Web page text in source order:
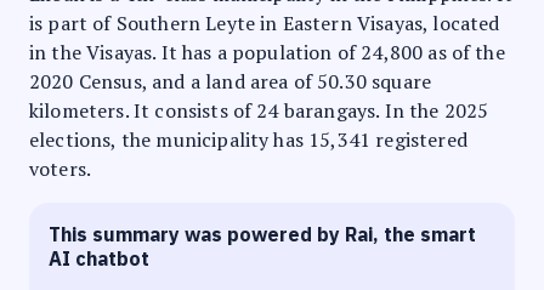
is part of Southern Leyte in Eastern Visayas, located
in the Visayas. It has a population of 24,800 as of the
2020 Census, and a land area of 50.30 square
kilometers. It consists of 24 barangays. In the 2025
elections, the municipality has 15,341 registered
voters.
This summary was powered by Rai, the smart
AI chatbot